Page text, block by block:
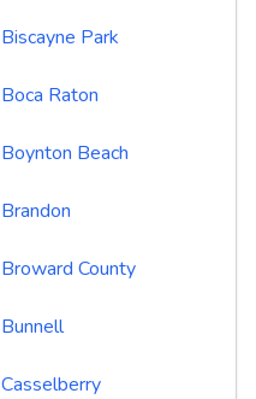
Biscayne Park
Boca Raton
Boynton Beach
Brandon
Broward County
Bunnell
Casselberry